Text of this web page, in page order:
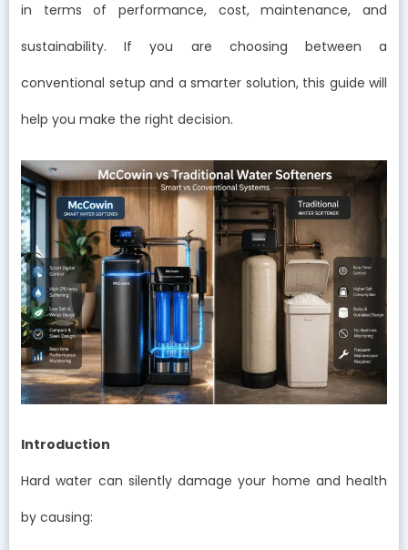
in terms of performance, cost, maintenance, and
sustainability. If you are choosing between a
conventional setup and a smarter solution, this guide will
help you make the right decision.
Introduction
Hard water can silently damage your home and health
by causing: